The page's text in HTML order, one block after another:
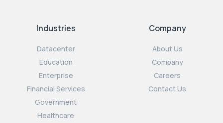
Industries
Datacenter
Education
Enterprise
Financial Services
Government
Healthcare
Company
About Us
Company
Careers
Contact Us